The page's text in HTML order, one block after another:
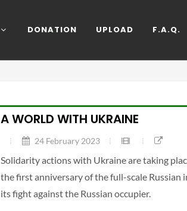
DONATION UPLOAD F.A.Q.
A WORLD WITH UKRAINE
24 February 2023
Solidarity actions with Ukraine are taking
the first anniversary of the full-scale Russian
its fight against the Russian occupier.